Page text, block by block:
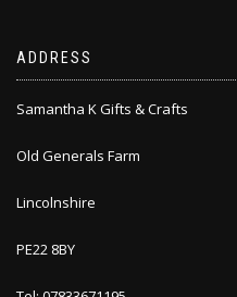
ADDRESS
Samantha K Gifts & Crafts
Old Generals Farm
Lincolnshire
PE22 8BY